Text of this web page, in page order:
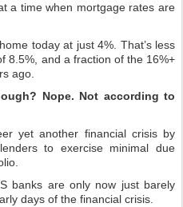
a time when mortgage rates are
today at just 4%. That’s less
8.5%, and a fraction of the 16%+
ago.
Nope. Not according to
yet another financial crisis by
to exercise minimal due
banks are only now just barely
days of the financial crisis.